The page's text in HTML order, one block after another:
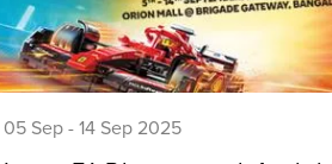
05 Sep - 14 Sep 2025